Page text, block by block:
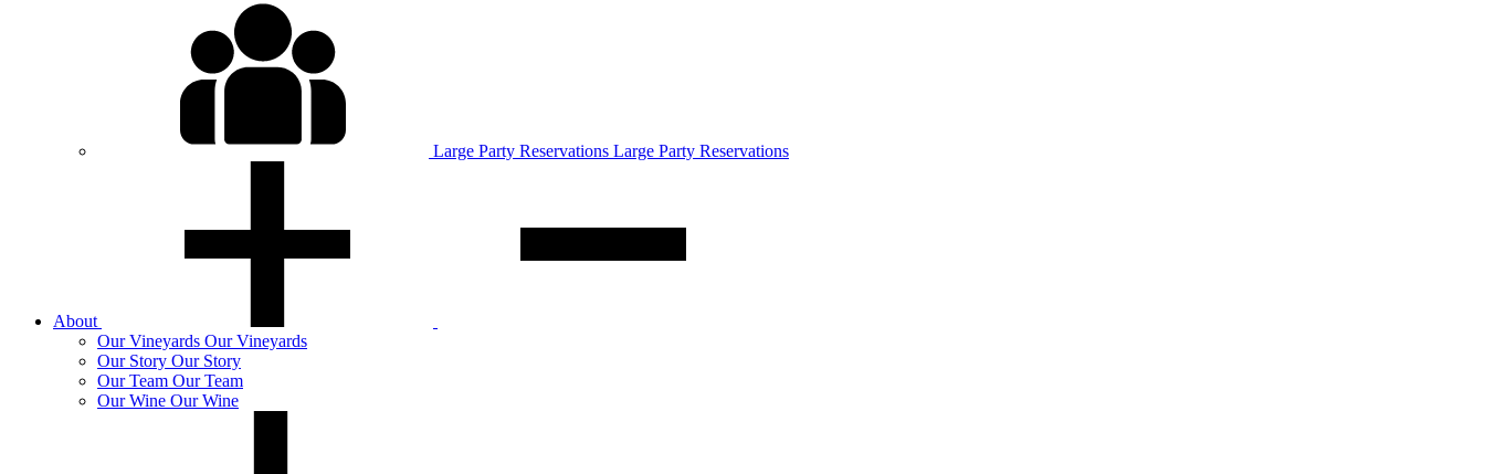
Large Party Reservations Large Party Reservations
About
OurVineyards Our Vineyards
Our Story Our Story
OurTeam Our Team
OurWine Our Wine